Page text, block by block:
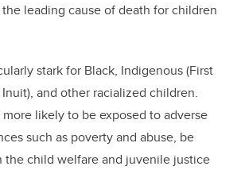
leading cause of death for children
stark for Black, Indigenous (First
and other racialized children.
likely to be exposed to adverse
such as poverty and abuse, be
the child welfare and juvenile justice